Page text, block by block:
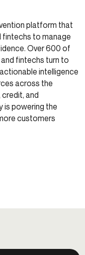
platform that
fintechs to manage
Over 600 of
fintechs turn to
intelligence
across the
and
is powering the
customers